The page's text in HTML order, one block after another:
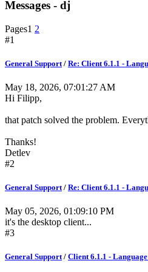
Messages - dj
Pages1 2
#1
General Support / Re: Client 6.1.1 -
May 18, 2026, 07:01:27 AM
Hi Filipp,
that patch solved the problem.
Thanks!
Detlev
#2
General Support/ Re: Client 6.1.1 -
May 05, 2026, 01:09:10 PM
it's the desktop client...
#3
General Support/ Client 6.1.1 -